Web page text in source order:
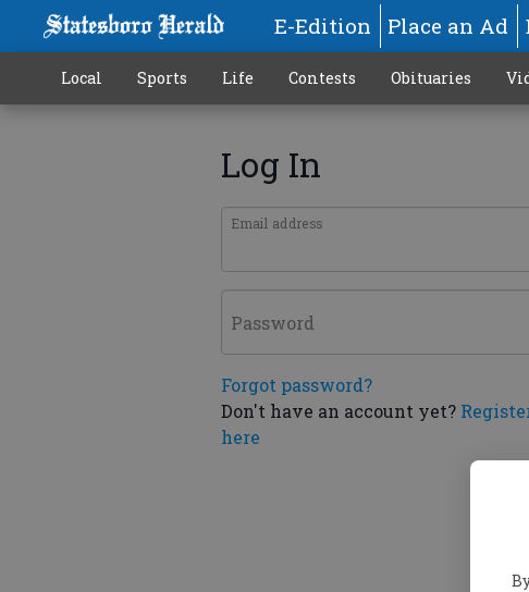
E-Edition Place an Ad
Local Sports Life Contests Obituaries
Log In
Email address
Password
Forgot password?
Don't have an account yet?
here